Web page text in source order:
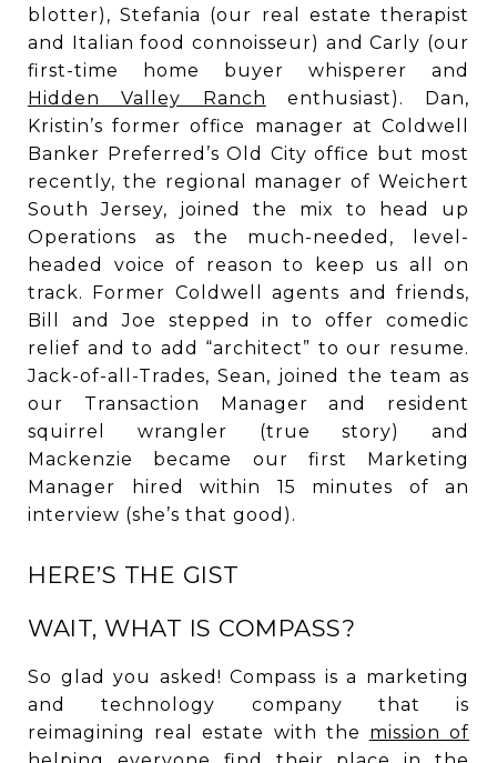
blotter), Stefania (our real estate therapist
and Italian food connoisseur) and Carly (our
first-time home buyer whisperer and
Hidden Valley Ranch enthusiast). Dan,
Kristin’s former office manager at Coldwell
Banker Preferred’s Old City office but most
recently, the regional manager of Weichert
South Jersey, joined the mix to head up
Operations as the much-needed, level-
headed voice of reason to keep us all on
track. Former Coldwell agents and friends,
Bill and Joe stepped in to offer comedic
relief and to add “architect” to our resume.
Jack-of-all-Trades, Sean, joined the team as
our Transaction Manager and resident
squirrel wrangler (true story) and
Mackenzie became our first Marketing
Manager hired within 15 minutes of an
interview (she’s that good).
HERE’S THE GIST
WAIT, WHAT IS COMPASS?
So glad you asked! Compass is a marketing
and technology company that is
reimagining real estate with the mission of